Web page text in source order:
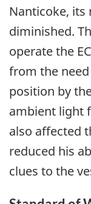
Nanticoke,
diminished.
operate the
from the
position by
ambient light
also affected
reduced his
clues to the